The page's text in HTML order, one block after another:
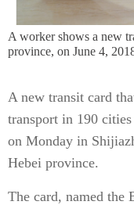
A worker shows a new
province, on June 4,
A new transit card
transport in 190
on Monday in
Hebei province.
The card, named